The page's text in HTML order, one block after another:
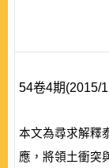
54卷4期(2015/
本文為尋求解釋
應，將領土衝突